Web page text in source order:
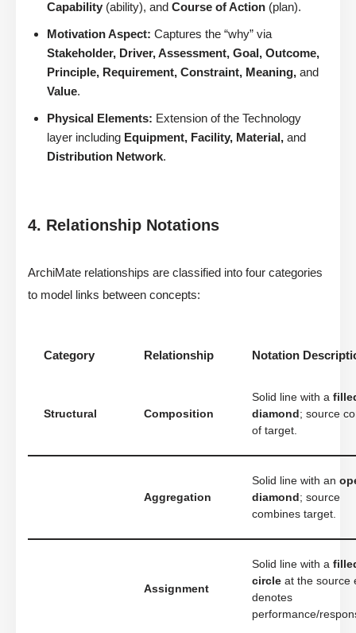
Capability (ability), and Course of Action (plan).
Motivation Aspect: Captures the “why” via
Stakeholder, Driver, Assessment, Goal, Outcome,
Principle, Requirement, Constraint, Meaning, and
Value.
Physical Elements: Extension of the Technology
layer including Equipment, Facility, Material, and
Distribution Network.
4. Relationship Notations
ArchiMate relationships are classified into four categories
to model links between concepts:
Category Relationship Notation
Structural Composition
Solid line with a
diamond ; source
of target.
Aggregation
Solid line with an
diamond ; source
combines target.
Assignment
Solid line with a
circle at the source
denotes
performance/